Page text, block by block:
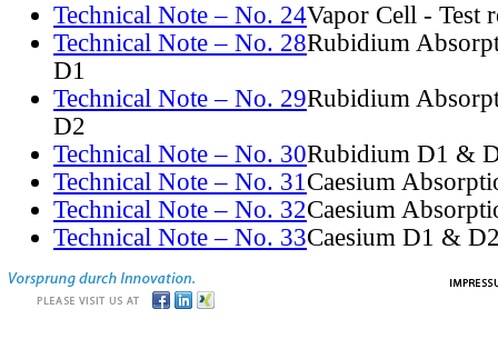
Technical Note – No. 24Vapor Cell - Test
Technical Note – No. 28Rubidium
D1
Technical Note – No. 29Rubidium
D2
Technical Note – No. 30Rubidium D1 &
Technical Note – No. 31Caesium
Technical Note – No. 32Caesium
Technical Note – No. 33Caesium D1 &